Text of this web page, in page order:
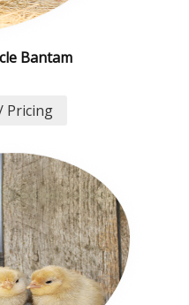
Bantam
Pricing